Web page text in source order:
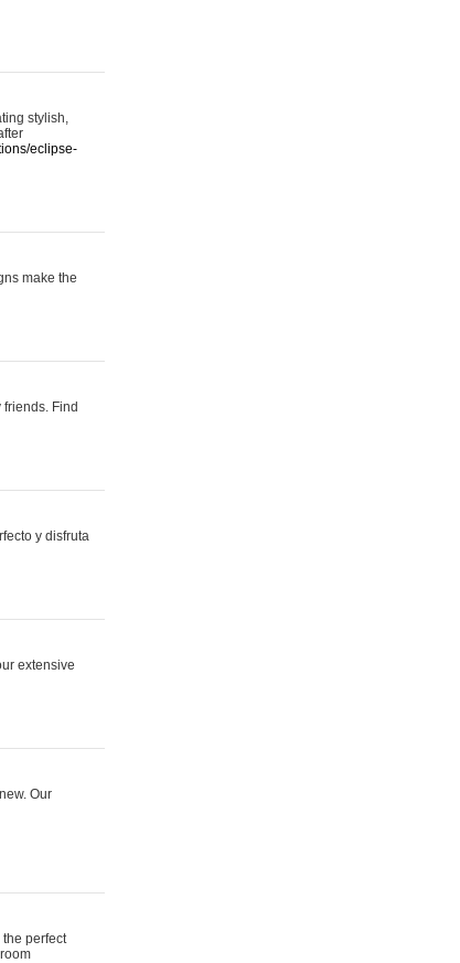
stylish,
eclipse-
make the
Find
y disfruta
extensive
Our
perfect